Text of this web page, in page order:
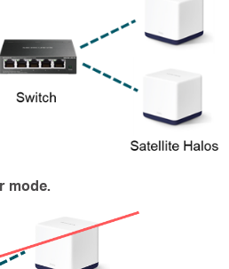
mode.